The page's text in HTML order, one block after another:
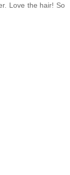
Love the hair! So